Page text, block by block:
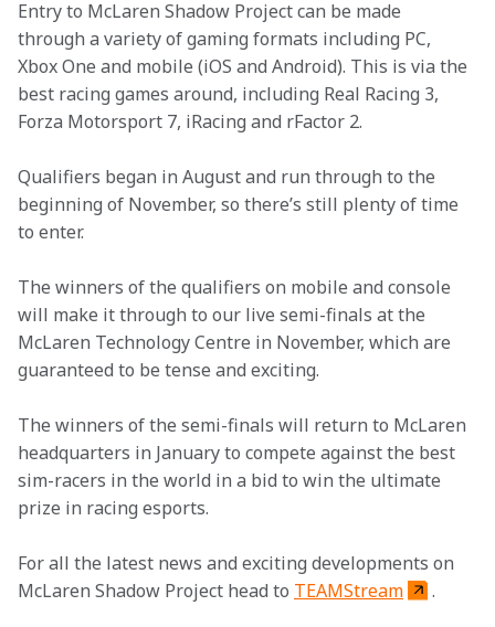
Entry to McLaren Shadow Project can be made
through a variety of gaming formats including PC,
Xbox One and mobile (iOS and Android). This is via the
best racing games around, including Real Racing 3,
Forza Motorsport 7, iRacing and rFactor 2.
Qualifiers began in August and run through to the
beginning of November, so there’s still plenty of time
to enter.
The winners of the qualifiers on mobile and console
will make it through to our live semi-finals at the
McLaren Technology Centre in November, which are
guaranteed to be tense and exciting.
The winners of the semi-finals will return to McLaren
headquarters in January to compete against the best
sim-racers in the world in a bid to win the ultimate
prize in racing esports.
For all the latest news and exciting developments on
McLaren Shadow Project head to TEAMStream .